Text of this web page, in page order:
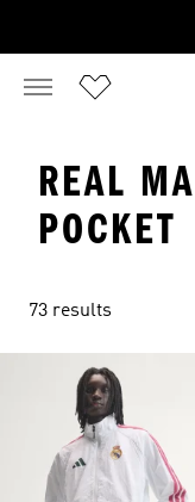
REAL
POCKET
73 results